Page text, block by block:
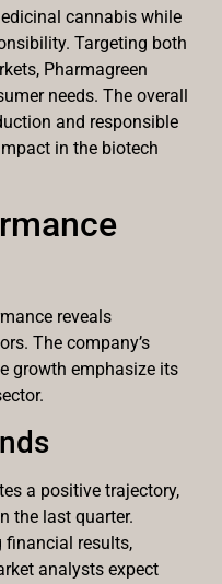
cannabis while
Targeting both
Pharmagreen
needs. The overall
and responsible
in the biotech
reveals
The company’s
growth emphasize its
a positive trajectory,
the last quarter.
financial results,
analysts expect